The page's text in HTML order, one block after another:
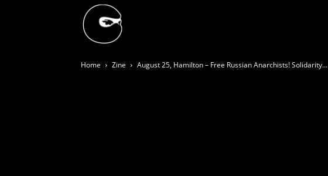
BLOC
Home Zine August 25, Hamilton – Free Russian Anarchists! Solidarity…